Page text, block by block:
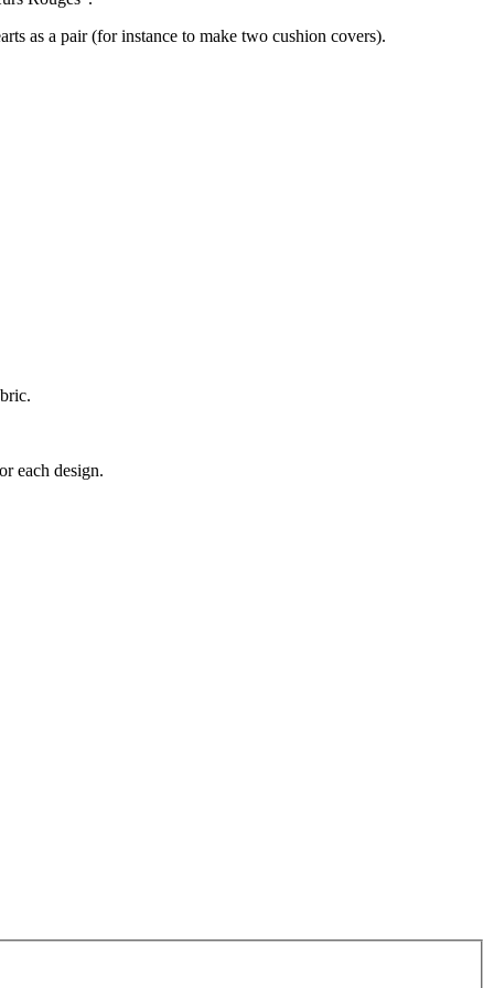
as a pair (for instance to make two cushion covers).
each design.